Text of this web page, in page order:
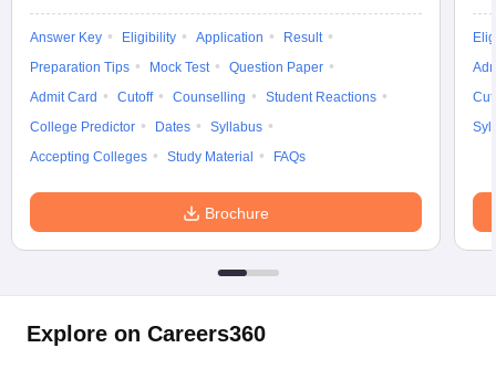
Answer Key Eligibility Application
Result
Preparation Tips
Mock Test
Question Paper
Admit Card
Cutoff Counselling
Student Reactions
College Predictor
Dates
Syllabus
Accepting Colleges
Study Material FAQs
Brochure
Explore on Careers360